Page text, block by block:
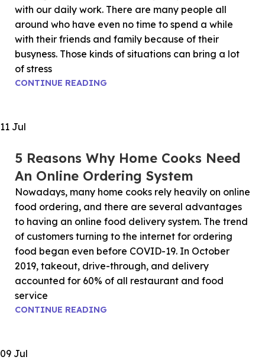
with our daily work. There are many people all
around who have even no time to spend a while
with their friends and family because of their
busyness. Those kinds of situations can bring a lot
of stress
CONTINUE READING
11 Jul
5 Reasons Why Home Cooks Need
An Online Ordering System
Nowadays, many home cooks rely heavily on online
food ordering, and there are several advantages
to having an online food delivery system. The trend
of customers turning to the internet for ordering
food began even before COVID-19. In October
2019, takeout, drive-through, and delivery
accounted for 60% of all restaurant and food
service
CONTINUE READING
09 Jul